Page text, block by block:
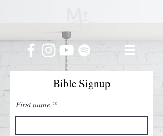
Bible Signup
First name